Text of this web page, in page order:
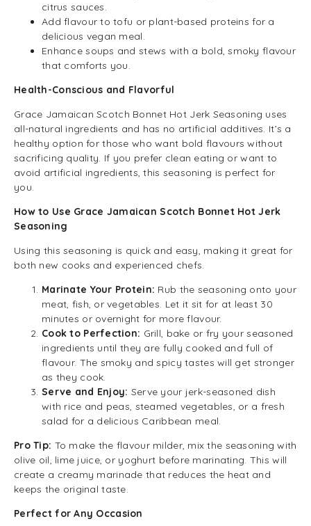
citrus sauces.
Add flavour to tofu or plant-based proteins for a
delicious vegan meal.
Enhance soups and stews with a bold, smoky flavour
that comforts you.
Health-Conscious and Flavorful
Grace Jamaican Scotch Bonnet Hot Jerk Seasoning uses
all-natural ingredients and has no artificial additives. It’s a
healthy option for those who want bold flavours without
sacrificing quality. If you prefer clean eating or want to
avoid artificial ingredients, this seasoning is perfect for
you.
How to Use Grace Jamaican Scotch Bonnet Hot Jerk
Seasoning
Using this seasoning is quick and easy, making it great for
both new cooks and experienced chefs.
Marinate Your Protein: Rub the seasoning onto your
meat, fish, or vegetables. Let it sit for at least 30
minutes or overnight for more flavour.
Cook to Perfection: Grill, bake or fry your seasoned
ingredients until they are fully cooked and full of
flavour. The smoky and spicy tastes will get stronger
as they cook.
Serve and Enjoy: Serve your jerk-seasoned dish
with rice and peas, steamed vegetables, or a fresh
salad for a delicious Caribbean meal.
Pro Tip: To make the flavour milder, mix the seasoning with
olive oil, lime juice, or yoghurt before marinating. This will
create a creamy marinade that reduces the heat and
keeps the original taste.
Perfect for Any Occasion